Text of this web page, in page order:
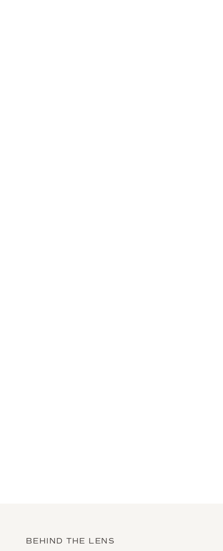
BEHIND THE LENS